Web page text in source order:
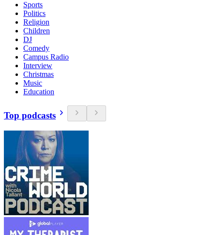
Sports
Politics
Religion
Children
DJ
Comedy
Campus Radio
Interview
Christmas
Music
Education
Top podcasts